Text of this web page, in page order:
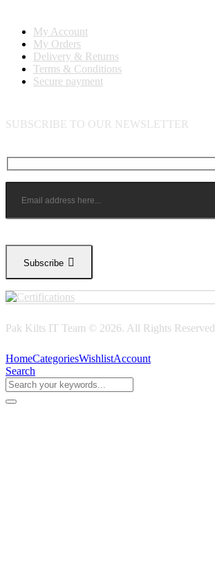
My Account
My Orders
Delivery & Returns
Terms & Conditions
Secure payment
SUBSCRIBE TO OUR NEWSLETTER
Subscribe
Pak Kilts IT Team © 2026. All Rights Reserved
HomeCategoriesWishlistAccount
Search